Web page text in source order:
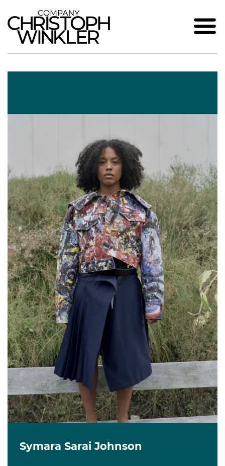
Symara Sarai Johnson